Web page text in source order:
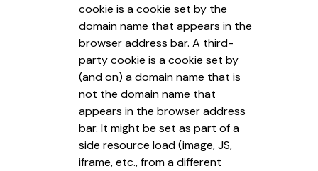
cookie is a cookie set by the
domain name that appears in the
browser address bar. A third-
party cookie is a cookie set by
(and on) a domain name that is
not the domain name that
appears in the browser address
bar. It might be set as part of a
side resource load (image, JS,
iframe, etc., from a different